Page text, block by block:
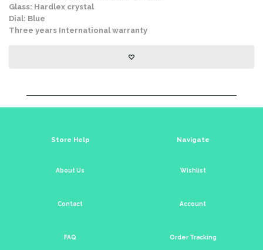
Glass: Hardlex crystal
Dial: Blue
Three years International warranty
Store Help
About Us
Contact
FAQ
Navigate
Wishlist
Account
Order Tracking